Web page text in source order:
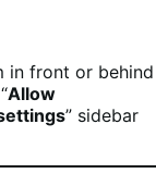
in front or behind
Allow
” sidebar